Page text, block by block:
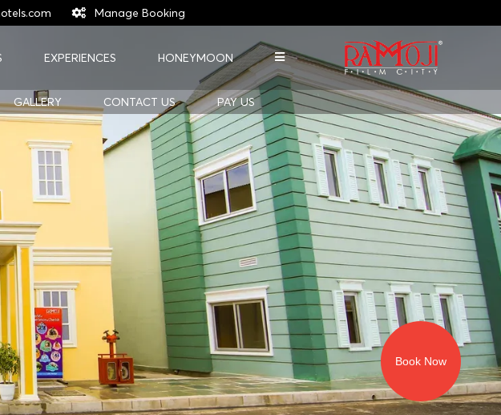
Manage Booking
Book Now
EXPERIENCES HONEYMOON
GALLERY CONTACT US PAY US